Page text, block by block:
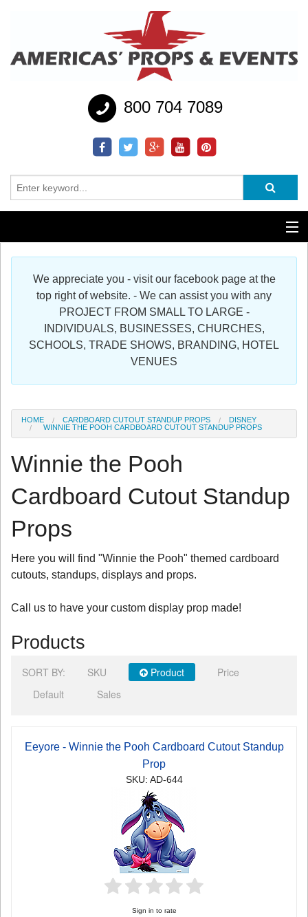
800 704 7089
Additional Services
Register
We appreciate you - visit our facebook page at the
top right of website. - We can assist you with any
PROJECT FROM SMALL TO LARGE -
INDIVIDUALS, BUSINESSES, CHURCHES,
SCHOOLS, TRADE SHOWS, BRANDING, HOTEL
VENUES
HOME CARDBOARD CUTOUT STANDUP PROPS
DISNEY
WINNIE THE POOH CARDBOARD CUTOUT STANDUP PROPS
Winnie the Pooh
Cardboard Cutout Standup
Props
Here you will find "Winnie the Pooh" themed cardboard
cutouts, standups, displays and props.
Call us to have your custom display prop made!
Products
SORT BY: SKU Product
Price
Default
Sales
Eeyore - Winnie the Pooh Cardboard Cutout Standup
Prop
SKU: AD-644
Sign in to rate